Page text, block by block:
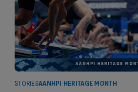
STORIESAANHPI HERITAGE MONTH